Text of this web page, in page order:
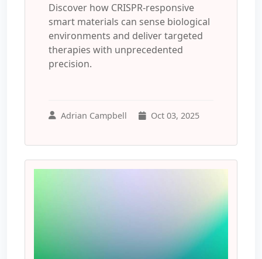
Discover how CRISPR-responsive
smart materials can sense biological
environments and deliver targeted
therapies with unprecedented
precision.
Adrian Campbell Oct 03, 2025